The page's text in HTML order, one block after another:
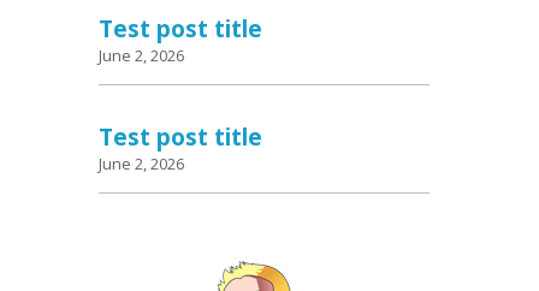
Test post title
June 2, 2026
Test post title
June 2, 2026